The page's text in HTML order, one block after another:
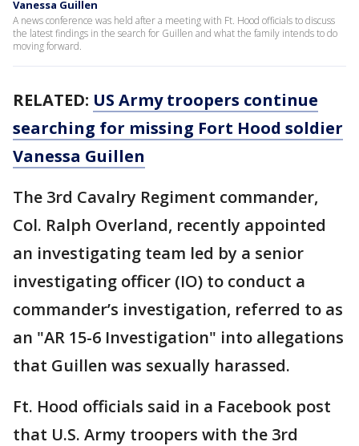
Vanessa Guillen
A news conference was held after a meeting with Ft. Hood officials to discuss
the latest findings in the search for Guillen and what the family intends to do
moving forward.
RELATED: US Army troopers continue
searching for missing Fort Hood soldier
Vanessa Guillen
The 3rd Cavalry Regiment commander,
Col. Ralph Overland, recently appointed
an investigating team led by a senior
investigating officer (IO) to conduct a
commander’s investigation, referred to as
an "AR 15-6 Investigation" into allegations
that Guillen was sexually harassed.
Ft. Hood officials said in a Facebook post
that U.S. Army troopers with the 3rd